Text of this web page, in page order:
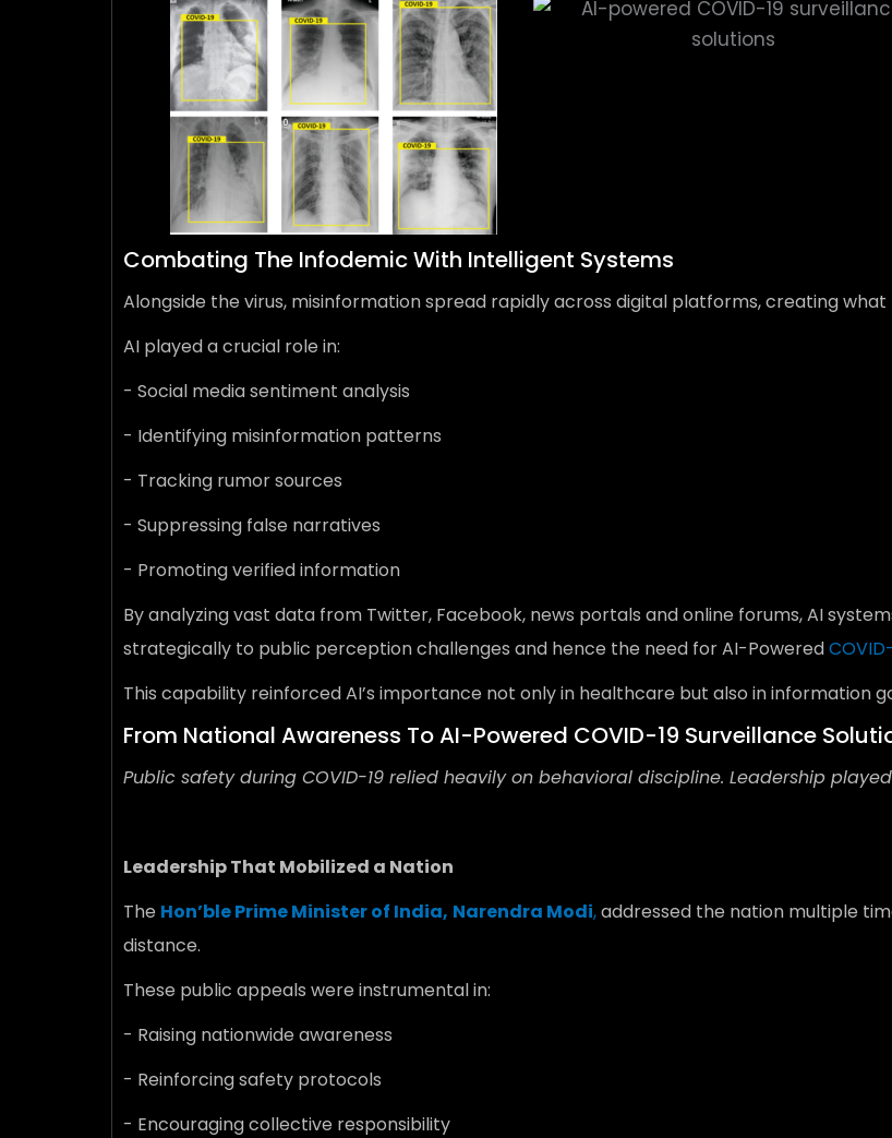
Combating The Infodemic With Intelligent Systems
Alongside the virus, misinformation spread rapidly across digital platforms, creating what
AI played a crucial role in:
- Social media sentiment analysis
- Identifying misinformation patterns
- Tracking rumor sources
- Suppressing false narratives
- Promoting verified information
By analyzing vast data from Twitter, Facebook, news portals and online forums, AI
strategically to public perception challenges and hence the need for AI-Powered
This capability reinforced AI’s importance not only in healthcare but also in information
From National Awareness To AI-Powered COVID-19 Surveillance
Public safety during COVID-19 relied heavily on behavioral discipline. Leadership
Leadership That Mobilized a Nation
The Hon’ble Prime Minister of India, Narendra Modi,addressed the nation multiple
distance.
These public appeals were instrumental in:
- Raising nationwide awareness
- Reinforcing safety protocols
- Encouraging collective responsibility